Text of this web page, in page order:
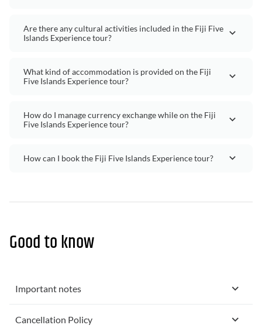
Are there any cultural activities included in the Fiji Five
Islands Experience tour?
What kind of accommodation is provided on the Fiji
Five Islands Experience tour?
How do I manage currency exchange while on the Fiji
Five Islands Experience tour?
How can I book the Fiji Five Islands Experience tour?
Good to know
Important notes
Cancellation Policy